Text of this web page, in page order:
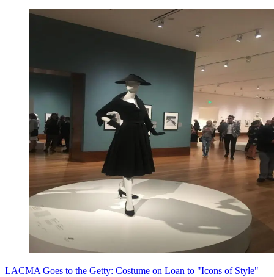
LACMA Goes to the Getty: Costume on Loan to "Icons of Style"